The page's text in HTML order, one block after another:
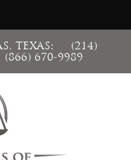
TEXAS:
(214)
(866) 670-9989